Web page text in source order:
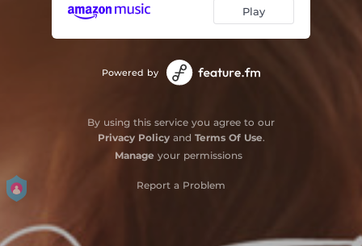
Coal 03:38
Devil's Rising
Kemptville Lilacs
Play
Powered by
By using this service you agree to our
Privacy Policyand Terms Of Use.
Manage your permissions
Report a Problem